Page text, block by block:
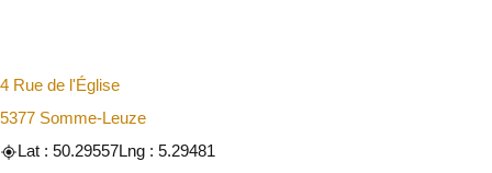
4 Rue de l'Église
5377 Somme-Leuze
Lat : 50.29557Lng : 5.29481